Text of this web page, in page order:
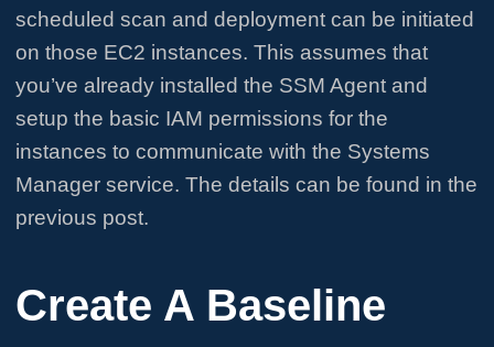
scheduled scan and deployment can be initiated
on those EC2 instances. This assumes that
you’ve already installed the SSM Agent and
setup the basic IAM permissions for the
instances to communicate with the Systems
Manager service. The details can be found in the
previous post.
Create A Baseline